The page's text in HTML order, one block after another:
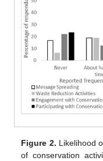
Figure 2. Likelihood
of conservation